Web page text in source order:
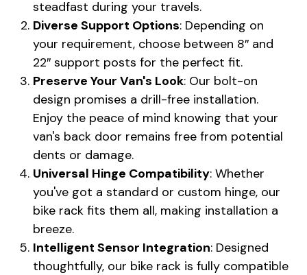
steadfast during your travels.
Diverse Support Options: Depending on
your requirement, choose between 8″ and
22″ support posts for the perfect fit.
Preserve Your Van's Look: Our bolt-on
design promises a drill-free installation.
Enjoy the peace of mind knowing that your
van's back door remains free from potential
dents or damage.
Universal Hinge Compatibility: Whether
you've got a standard or custom hinge, our
bike rack fits them all, making installation a
breeze.
Intelligent Sensor Integration: Designed
thoughtfully, our bike rack is fully compatible